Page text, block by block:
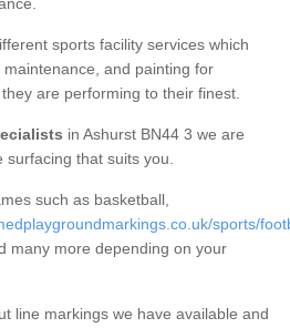
sports facility services which
and painting for
are performing to their finest.
in Ashurst BN44 3 we are
surfacing that suits you.
such as basketball,
sports/
many more depending on your
line markings we have available and